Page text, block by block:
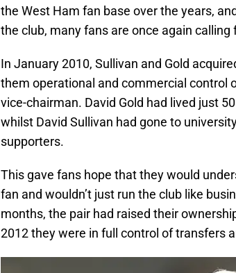
the West Ham fan base over the years,
the club, many fans are once again calling
In January 2010, Sullivan and Gold
them operational and commercial control
vice-chairman. David Gold had lived just
whilst David Sullivan had gone to
supporters.
This gave fans hope that they would
fan and wouldn’t just run the club like
months, the pair had raised their
2012 they were in full control of transfers